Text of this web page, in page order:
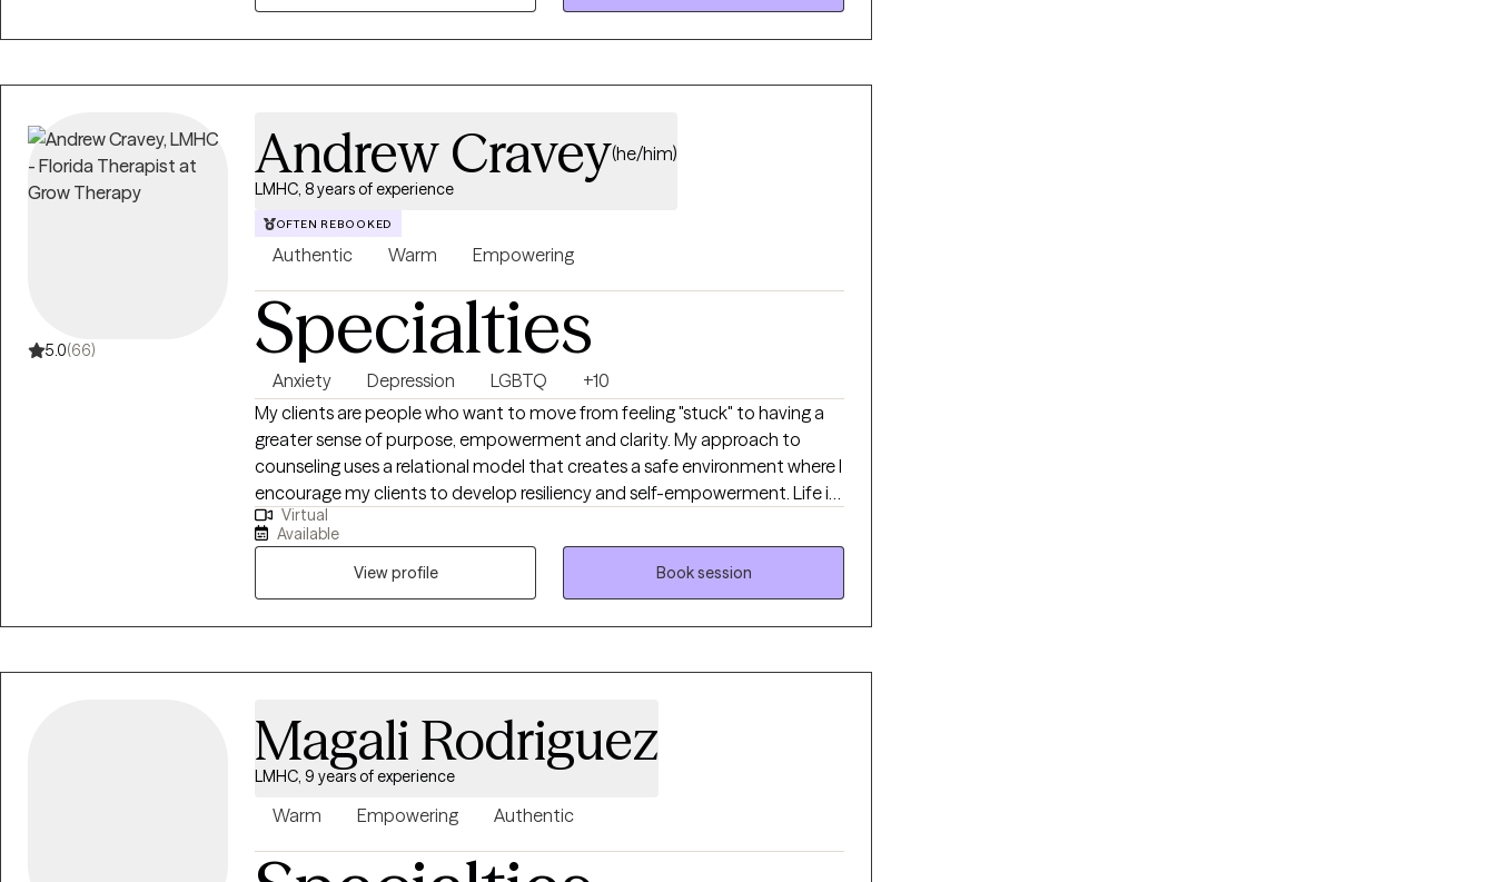
help them address their unique needs.
5.0(66)
Andrew Cravey(he/him)
LMHC, 8 years of experience
OFTEN REBOOKED
Authentic Warm Empowering
Specialties
Anxiety Depression LGBTQ
+10
My clients are people who want to move from feeling "stuck" to having a
greater sense of purpose, empowerment and clarity. My approach to
counseling uses a relational model that creates a safe environment where I
encourage my clients to develop resiliency and self-empowerment. Life is
very hard. My goal is to have each person leave a session feeling more
capable to handle whatever life throws at them.
Virtual
Available
View profile
Book session
Magali Rodriguez
LMHC, 9 years of experience
Warm Empowering Authentic